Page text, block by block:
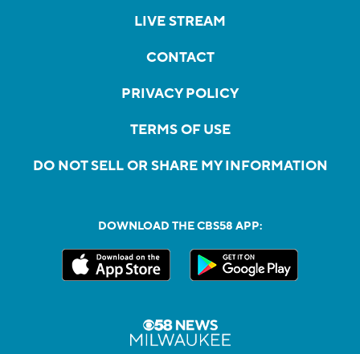
LIVE STREAM
CONTACT
PRIVACY POLICY
TERMS OF USE
DO NOT SELL OR SHARE MY INFORMATION
DOWNLOAD THE CBS58 APP: